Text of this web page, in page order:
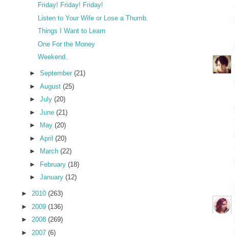
Friday! Friday! Friday!
Listen to Your Wife or Lose a Thumb.
Things I Want to Learn
One For the Money
Weekend.
► September (21)
► August (25)
► July (20)
► June (21)
►
May (20)
► April (20)
►
March (22)
► February (18)
► January (12)
►2010(263)
► 2009(136)
►2008(269)
► 2007(6)